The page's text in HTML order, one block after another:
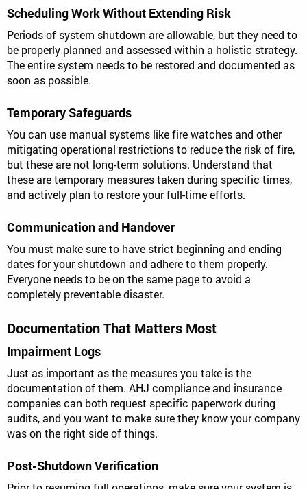
Scheduling Work Without Extending Risk
Periods of system shutdown are allowable, but they need to
be properly planned and assessed within a holistic strategy.
The entire system needs to be restored and documented as
soon as possible.
Temporary Safeguards
You can use manual systems like fire watches and other
mitigating operational restrictions to reduce the risk of fire,
but these are not long-term solutions. Understand that
these are temporary measures taken during specific times,
and actively plan to restore your full-time efforts.
Communication and Handover
You must make sure to have strict beginning and ending
dates for your shutdown and adhere to them properly.
Everyone needs to be on the same page to avoid a
completely preventable disaster.
Documentation That Matters Most
Impairment Logs
Just as important as the measures you take is the
documentation of them. AHJ compliance and insurance
companies can both request specific paperwork during
audits, and you want to make sure they know your company
was on the right side of things.
Post-Shutdown Verification